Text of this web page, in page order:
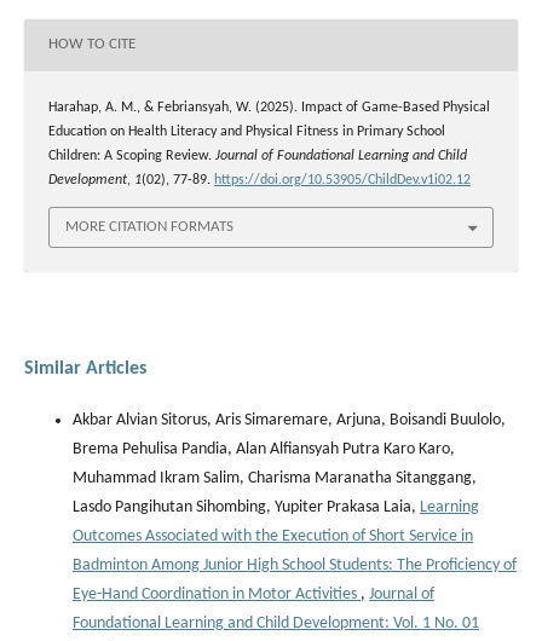
HOW TO CITE
Harahap, A. M., & Febriansyah, W. (2025). Impact of Game-Based Physical
Education on Health Literacy and Physical Fitness in Primary School
Children: A Scoping Review. Journal of Foundational Learning and Child
Development, 1(02), 77-89. https://doi.org/10.53905/ChildDev.v1i02.12
MORE CITATION FORMATS
Similar Articles
Akbar Alvian Sitorus, Aris Simaremare, Arjuna, Boisandi Buulolo,
Brema Pehulisa Pandia, Alan Alfiansyah Putra Karo Karo,
Muhammad Ikram Salim, Charisma Maranatha Sitanggang,
Lasdo Pangihutan Sihombing, Yupiter Prakasa Laia, Learning
Outcomes Associated with the Execution of Short Service in
Badminton Among Junior High School Students: The Proficiency of
Eye-Hand Coordination in Motor Activities , Journal of
Foundational Learning and Child Development: Vol. 1 No. 01